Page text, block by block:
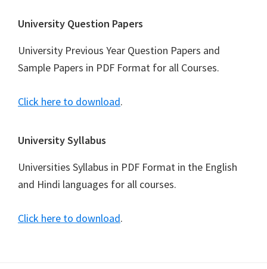
University Question Papers
University Previous Year Question Papers and
Sample Papers in PDF Format for all Courses.
Click here to download.
University Syllabus
Universities Syllabus in PDF Format in the English
and Hindi languages for all courses.
Click here to download.